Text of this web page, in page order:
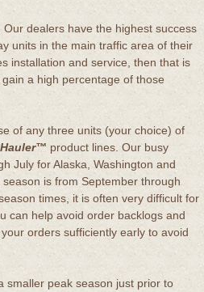
dealers have the highest success
units in the main traffic area of their
installation and service, then that is
a high percentage of those
of any three units (your choice) of
product lines. Our busy
July for Alaska, Washington and
is from September through
times, it is often very difficult for
can help avoid order backlogs and
orders sufficiently early to avoid
smaller peak season just prior to